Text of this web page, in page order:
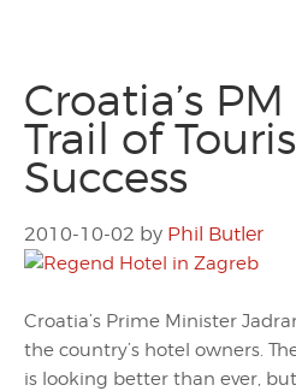
Croatia’s
Trail of
Success
2010-10-02 by Phil Butler
Croatia’s Prime Minister
the country’s hotel owners.
is looking better than ever,